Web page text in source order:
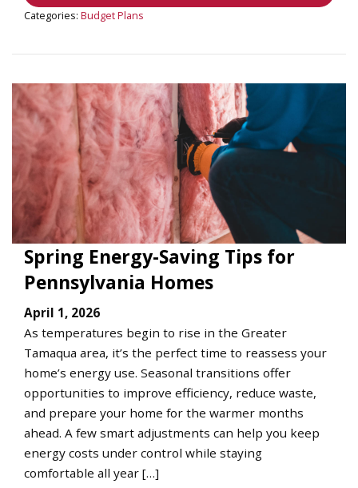
Categories: Budget Plans
Spring Energy-Saving Tips for
Pennsylvania Homes
April 1, 2026
As temperatures begin to rise in the Greater
Tamaqua area, it’s the perfect time to reassess your
home’s energy use. Seasonal transitions offer
opportunities to improve efficiency, reduce waste,
and prepare your home for the warmer months
ahead. A few smart adjustments can help you keep
energy costs under control while staying
comfortable all year […]